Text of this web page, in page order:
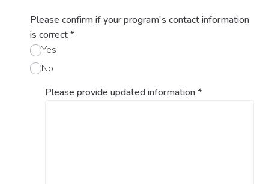
Please confirm if your program's contact information
is correct*
Yes
No
Please provide updated information*